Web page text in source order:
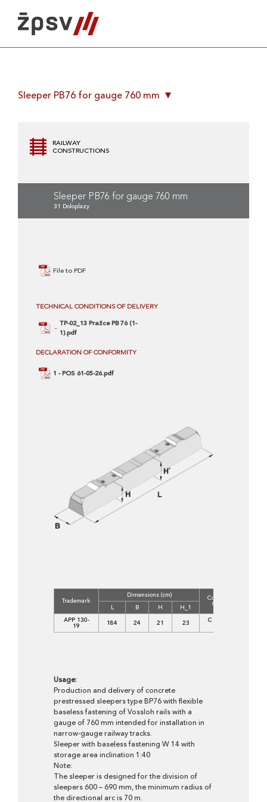
content
Sleeper PB76 for gauge 760 mm
RAILWAY
CONSTRUCTIONS
Sleeper PB76 for gauge 760 mm
31 Doloplazy
File to PDF
TECHNICAL CONDITIONS OF DELIVERY
TP-02_13 Pražce PB 76 (1-
1).pdf
DECLARATION OF CONFORMITY
1 - POS 61-05-26.pdf
Trademark
Dimensions (cm) Concrete
Class
L B H
H_1
APP 130-
19 184 24 21 23 C 45/55
Usage:
Production and delivery of concrete
prestressed sleepers type BP76 with flexible
baseless fastening of Vossloh rails with a
gauge of 760 mm intended for installation in
narrow-gauge railway tracks.
Sleeper with baseless fastening W 14 with
storage area inclination 1:40
Note:
The sleeper is designed for the division of
sleepers 600 – 690 mm, the minimum radius of
the directional arc is 70 m.